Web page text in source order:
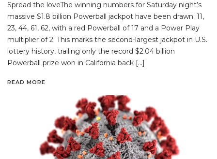
Spread the loveThe winning numbers for Saturday night’s
massive $1.8 billion Powerball jackpot have been drawn: 11,
23, 44, 61, 62, with a red Powerball of 17 and a Power Play
multiplier of 2. This marks the second-largest jackpot in U.S.
lottery history, trailing only the record $2.04 billion
Powerball prize won in California back […]
READ MORE